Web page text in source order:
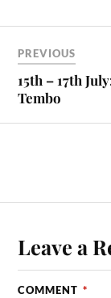
PREVIOUS
15th – 17th
Tembo
Leave a
COMMENT *